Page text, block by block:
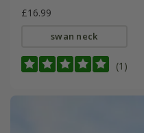
£16.99
swan neck
(1)